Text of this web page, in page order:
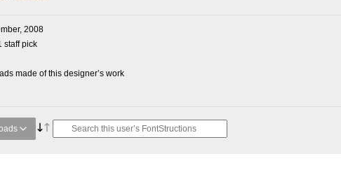
2008
staff pick
made of this designer’s work